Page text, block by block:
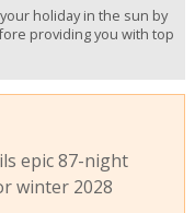
holiday in the sun by
providing you with top
epic 87-night
winter 2028